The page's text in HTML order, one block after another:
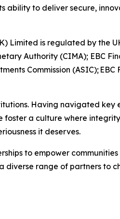
ability to deliver secure,
Limited is regulated by the
Authority (CIMA); EBC
Commission (ASIC); EBC
Having navigated key
foster a culture where
it deserves.
to empower
diverse range of partners to